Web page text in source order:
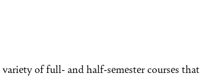
of full- and half-semester courses